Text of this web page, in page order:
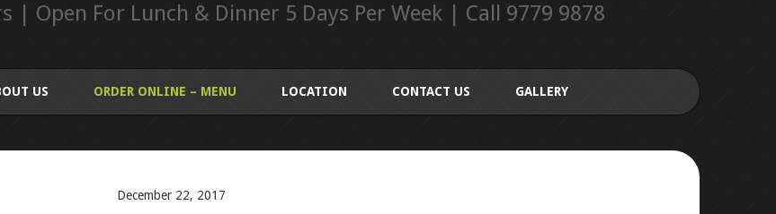
| Open For Lunch & Dinner 5 Days Per Week | Call 9779 9878
US ORDER ONLINE – MENU LOCATION CONTACT US GALLERY
December 22, 2017